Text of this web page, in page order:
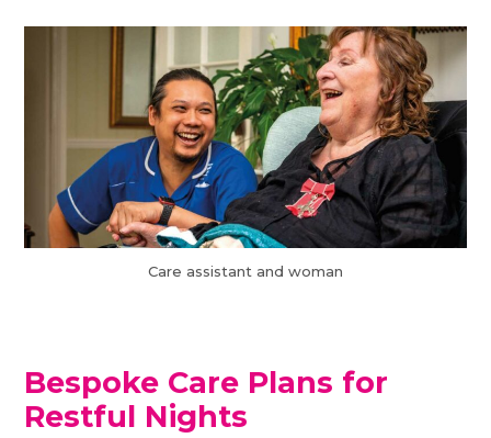
Care assistant and woman
Bespoke Care Plans for
Restful Nights